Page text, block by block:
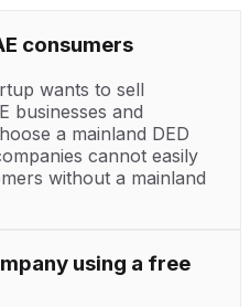
consumers
wants to sell
businesses and
a mainland DED
cannot easily
without a mainland
using a free